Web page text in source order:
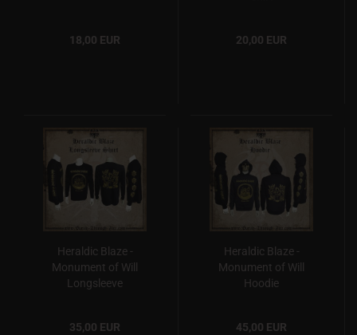
18,00 EUR 20,00 EUR
Heraldic Blaze -
Monument of Will
Longsleeve
35,00 EUR
Heraldic Blaze -
Monument of Will
Hoodie
45,00 EUR